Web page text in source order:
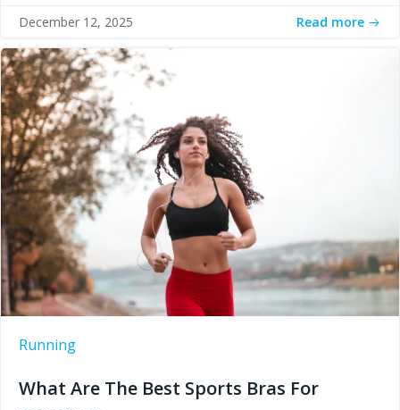
December 12, 2025 Read more
Running
What Are The Best Sports Bras For